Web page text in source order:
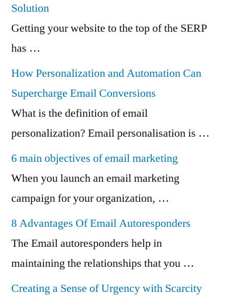
Solution
Getting your website to the top of the SERP
has …
How Personalization and Automation Can
Supercharge Email Conversions
What is the definition of email
personalization? Email personalisation is …
6 main objectives of email marketing
When you launch an email marketing
campaign for your organization, …
8 Advantages Of Email Autoresponders
The Email autoresponders help in
maintaining the relationships that you …
Creating a Sense of Urgency with Scarcity